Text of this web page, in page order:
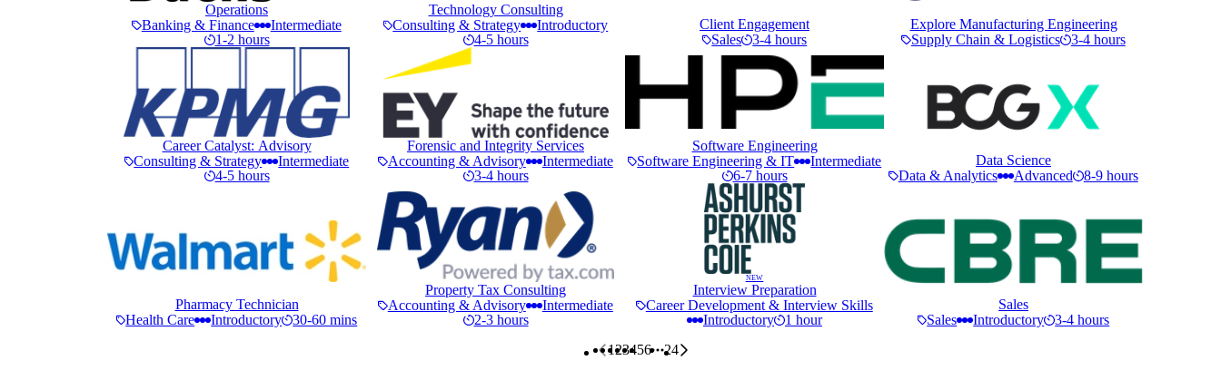
Operations
Banking & Finance
Intermediate
1-2 hours
Technology Consulting
Consulting & Strategy
Introductory
4-5 hours
Client Engagement
Sales
3-4 hours
Explore Manufacturing Engineering
Supply Chain & Logistics
3-4 hours
Career Catalyst: Advisory
Consulting & Strategy
Intermediate
4-5 hours
Forensic and Integrity Services
Accounting & Advisory
Intermediate
3-4 hours
Software Engineering
Software Engineering & IT
Intermediate
6-7 hours
Data Science
Data & Analytics
Advanced 8-9 hours
Pharmacy Technician
Health Care
Introductory 30-60 mins
Property Tax Consulting
Accounting & Advisory
Intermediate
2-3 hours
NEW
Interview Preparation
Career Development & Interview Skills
Introductory
1 hour
Sales
Sales
Introductory
3-4 hours
123456
24